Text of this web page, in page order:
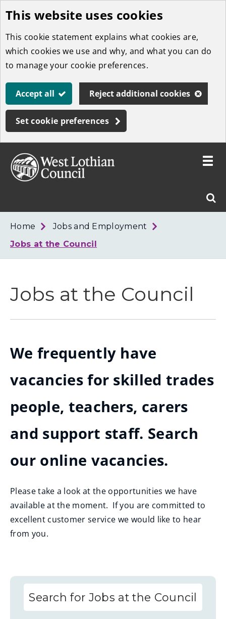
Skip
to
main
content
This website uses cookies
This cookie statement explains what cookies are,
which cookies we use and why, and what you can do
to manage your cookie preferences.
Accept all Reject additional cookies
Set cookie preferences
West
Toggle
Home
Jobs and Employment
Jobs at the Council
Jobs at the Council
We frequently have
vacancies for skilled trades
people, teachers, carers
and support staff. Search
our online vacancies.
Please take a look at the opportunities we have
available at the moment. If you are committed to
excellent customer service we would like to hear
from you.
Search for Jobs at the Council